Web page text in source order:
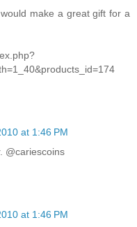
make a great gift for a
at 1:46 PM
@cariescoins
at 1:46 PM